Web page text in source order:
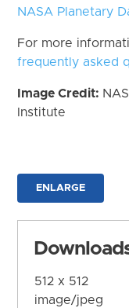
NASA Planetary
For more
frequently asked
Image Credit:
Institute
ENLARGE
512 x 512
image/jpeg